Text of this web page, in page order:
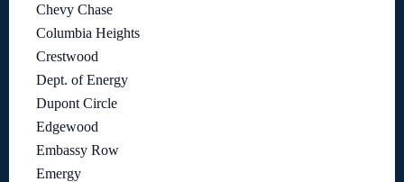
Chevy Chase
Columbia Heights
Crestwood
Dept. of Energy
Dupont Circle
Edgewood
Embassy Row
Emergy